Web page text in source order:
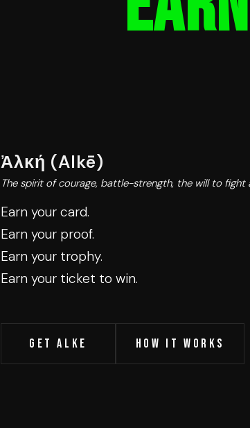
Ἀλκή (Alkē)
The spirit of courage, battle-strength, the will to fight
Earn your card.
Earn your proof.
Earn your trophy.
Earn your ticket to win.
Get Alke HOW IT WORKS